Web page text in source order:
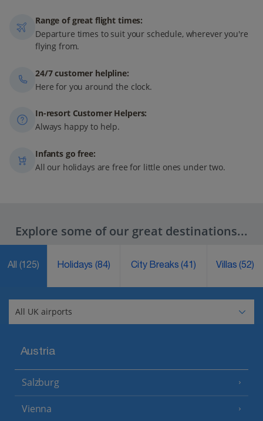
Range of great flight times:
Departure times to suit your schedule, wherever you're
flying from.
24/7 customer helpline:
Here for you around the clock.
In-resort Customer Helpers:
Always happy to help.
Infants go free:
All our holidays are free for little ones under two.
Explore some of our great destinations...
All (125) Holidays(84) City Breaks(41) Villas(52)
Austria
Salzburg
Vienna